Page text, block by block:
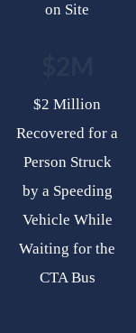
on Site
$2 Million
Recovered for a
Person Struck
by a Speeding
Vehicle While
Waiting for the
CTA Bus